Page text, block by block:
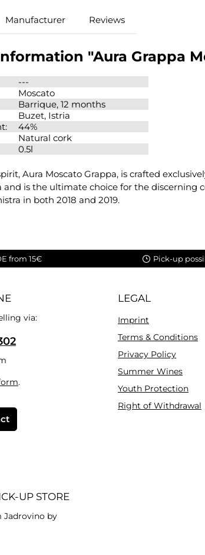
Manufacturer Reviews
"Aura Grappa
---
Moscato
Barrique, 12 months
Buzet, Istria
44%
Natural cork
0.5l
Aura Moscato Grappa, is crafted
and is the ultimate choice for the discerning
in both 2018 and 2019.
from 15€ Pick-up
via:
.
LEGAL
Imprint
Terms & Conditions
Privacy Policy
Summer Wines
Youth Protection
Right of Withdrawal
UP STORE
Jadrovino by